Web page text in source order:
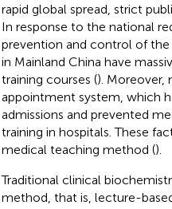
rapid global spread, strict
In response to the national
prevention and control of
in Mainland China have
training courses (). Moreover,
appointment system, which
admissions and prevented
training in hospitals. These
medical teaching method ().
Traditional clinical
method, that is, lecture-